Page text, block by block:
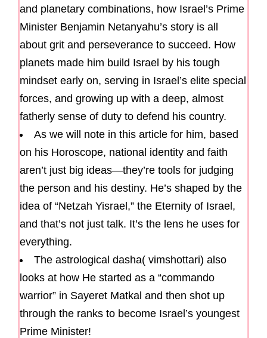
and planetary combinations, how Israel’s Prime
Minister Benjamin Netanyahu’s story is all
about grit and perseverance to succeed. How
planets made him build Israel by his tough
mindset early on, serving in Israel’s elite special
forces, and growing up with a deep, almost
fatherly sense of duty to defend his country.
As we will note in this article for him, based
on his Horoscope, national identity and faith
aren’t just big ideas—they’re tools for judging
the person and his destiny. He’s shaped by the
idea of “Netzah Yisrael,” the Eternity of Israel,
and that’s not just talk. It’s the lens he uses for
everything.
The astrological dasha( vimshottari) also
looks at how He started as a “commando
warrior” in Sayeret Matkal and then shot up
through the ranks to become Israel’s youngest
Prime Minister!